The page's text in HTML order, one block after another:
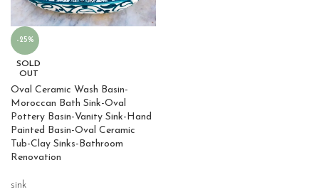
-25%
SOLD
OUT
Oval Ceramic Wash Basin-
Moroccan Bath Sink-Oval
Pottery Basin-Vanity Sink-Hand
Painted Basin-Oval Ceramic
Tub-Clay Sinks-Bathroom
Renovation
sink